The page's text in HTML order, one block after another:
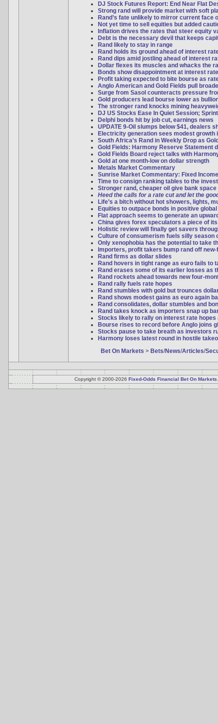
DJ Stock Futures Report: End Near Flat
Strong rand will provide market with soft
Rand’s fate unlikely to mirror current face
Not yet time to sell equities but added
Inflation drives the rates that steer equity
Debt is the necessary devil that keeps
Rand likely to stay in range
Rand holds its ground ahead of interest
Rand dips amid jostling ahead of interest
Dollar flexes its muscles and whacks the
Bonds show disappointment at interest
Profit taking expected to bite bourse as
Anglo American and Gold Fields pull
Surge from Sasol counteracts pressure
Gold producers lead bourse lower as
The stronger rand knocks mining
DJ US Stocks Ease In Quiet Session;
Delphi bonds hit by job cut, earnings news
UPDATE 9-Oil slumps below $41, dealers
Electricity generation sees modest growth
South Africa’s Rand in Weekly Drop as
Gold Fields: Harmony Reserve Statement
Gold Fields Board reject talks with
Gold at one month-low on dollar strength
Metals Market Commentary
Sunrise Market Commentary: Fixed Income
Time to consign ranking tables to the
Stronger rand, cheaper oil give bank
Heed the calls for a rate cut and let the
Life’s a bitch without hot showers, lights,
Equities to outpace bonds in positive
Flat approach seems to generate an
China gives forex speculators a piece of
Holistic review will finally get savers
Culture of consumerism fuels silly season
Only xenophobia has the potential to take
Importers, profit takers bump rand off new-
Rand firms as dollar slides
Rand hovers in tight range as euro fails to
Rand erases some of its earlier losses as
Rand rockets ahead towards new four-
Rand rally fuels rate hopes
Rand stumbles with gold but trounces
Rand shows modest gains as euro again
Rand consolidates, dollar stumbles and
Rand takes knock as importers snap up
Stocks likely to rally on interest rate hopes
Bourse rises to record before Anglo joins
Stocks pause to take breath as investors
Harmony loses latest round in hostile
Bet On Markets > Bets/News/Articles/
Copyright © 2000-2026 Fixed-Odds Financial Bet On Markets